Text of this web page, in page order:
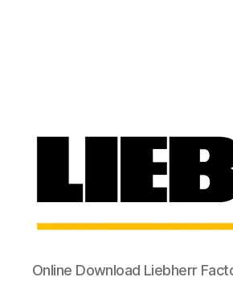
Online Download Liebherr